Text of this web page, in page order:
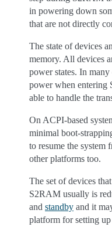
in powering down
that are not directly
The state of devices
memory. All devices
power states. In many
power when entering
able to handle the
On ACPI-based
minimal boot-
to resume the system
other platforms too.
The set of devices
S2RAM usually is
and standby and it
platform for setting